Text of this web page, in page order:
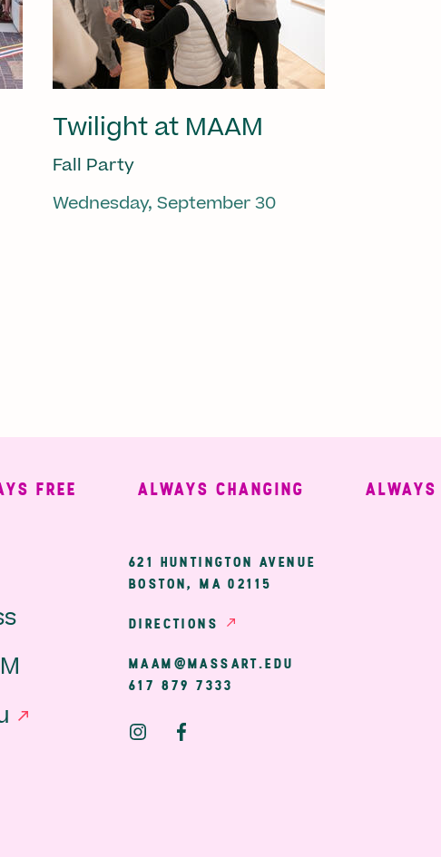
Twilight at MAAM
Fall Party
Wednesday, September 30
FREE ALWAYS CHANGING ALWAYS
621 HUNTINGTON AVENUE
BOSTON, MA 02115
DIRECTIONS
MAAM@MASSART.EDU
617 879 7333
Social